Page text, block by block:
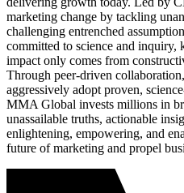
marketing change by tackling
challenging entrenched
committed to science and inquiry,
impact only comes from
Through peer-driven
aggressively adopt proven,
MMA Global invests millions in
unassailable truths, actionable
enlightening, empowering, and
future of marketing and propel